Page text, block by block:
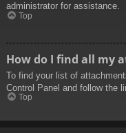
administrator for assistance.
Top
How do I find all my
To find your list of
Control Panel and follow the
Top